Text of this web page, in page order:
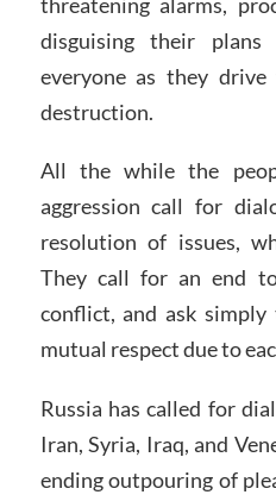
disguising their
everyone as they
destruction.
All the while the
aggression call for
resolution of issues,
They call for an end
conflict, and ask
mutual respect due to
Russia has called for
Iran, Syria, Iraq, and
ending outpouring of